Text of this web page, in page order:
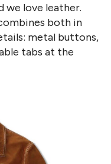
we love leather.
both in
metal buttons,
tabs at the